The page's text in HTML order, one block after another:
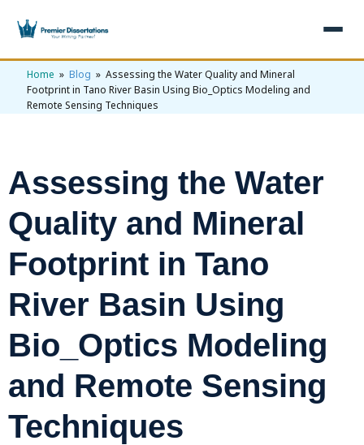
×
Services
Free Review
Editing & Proofreading
Statistical Analysis
Dissertation Proposal
Assignment Help
+
Nursing Topics
Psychology Topics
Pharmacy Topics
Get 3 Free Custom Topics
View All Topics →
Examples
Dissertation Examples
Proposal Examples
View All Examples →
AI & Plagiarism
AI & Plagiarism Check (£2.99)
Free AI Detector
Free Plagiarism Checker
AI Humaniser
Free Topics
Home » Blog » Assessing the Water Quality and Mineral
Footprint in Tano River Basin Using Bio_Optics Modeling and
Remote Sensing Techniques
Assessing the Water
Quality and Mineral
Footprint in Tano
River Basin Using
Bio_Optics Modeling
and Remote Sensing
Techniques